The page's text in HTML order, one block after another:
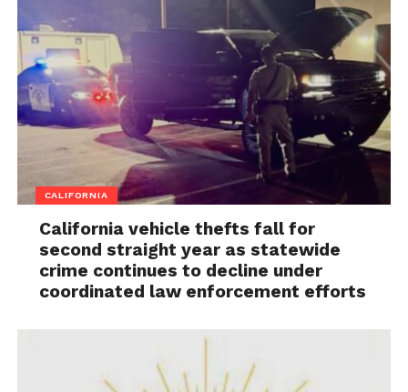
CALIFORNIA
California vehicle thefts fall for
second straight year as statewide
crime continues to decline under
coordinated law enforcement efforts